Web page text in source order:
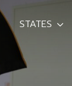
STATES